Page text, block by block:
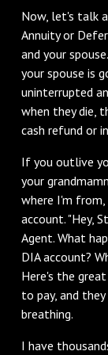
‌Now, let's talk
Annuity or
and your
your spouse is
uninterrupted
when they die,
cash refund or
‌If you outlive
your
where I'm
account. "Hey,
Agent. What
DIA account?
Here's the
to pay, and
breathing.
‌I have